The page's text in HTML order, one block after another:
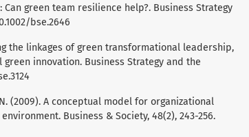
green team resilience help?. Business Strategy
bse.2646
the linkages of green transformational leadership,
innovation. Business Strategy and the
(2009). A conceptual model for organizational
Business & Society, 48(2), 243-256.